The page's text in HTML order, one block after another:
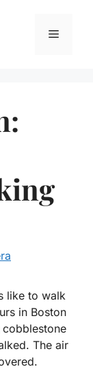
Menu
like to walk
in Boston
The air